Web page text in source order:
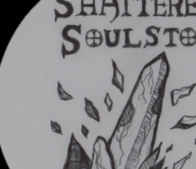
Podcast